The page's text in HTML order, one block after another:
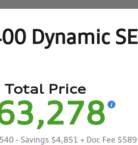
Dynamic SE
Total Price
- Savings $4,851 + Doc Fee $589